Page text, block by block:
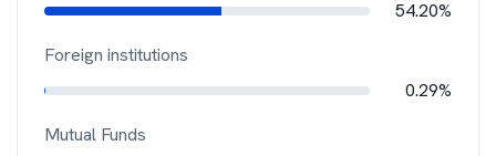
54.20%
Foreign institutions
0.29%
Mutual Funds